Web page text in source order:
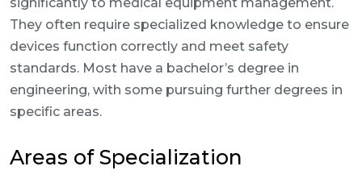
They often require specialized knowledge to ensure
devices function correctly and meet safety
standards. Most have a bachelor’s degree in
engineering, with some pursuing further degrees in
specific areas.
Areas of Specialization